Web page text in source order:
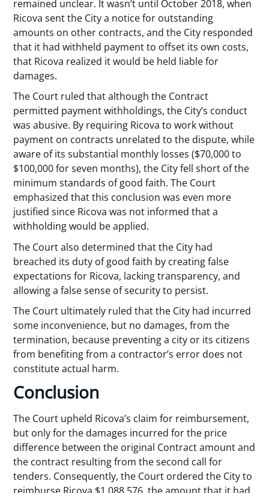
remained unclear. It wasn’t until October 2018, when
Ricova sent the City a notice for outstanding
amounts on other contracts, and the City responded
that it had withheld payment to offset its own costs,
that Ricova realized it would be held liable for
damages.
The Court ruled that although the Contract
permitted payment withholdings, the City’s conduct
was abusive. By requiring Ricova to work without
payment on contracts unrelated to the dispute, while
aware of its substantial monthly losses ($70,000 to
$100,000 for seven months), the City fell short of the
minimum standards of good faith. The Court
emphasized that this conclusion was even more
justified since Ricova was not informed that a
withholding would be applied.
The Court also determined that the City had
breached its duty of good faith by creating false
expectations for Ricova, lacking transparency, and
allowing a false sense of security to persist.
The Court ultimately ruled that the City had incurred
some inconvenience, but no damages, from the
termination, because preventing a city or its citizens
from benefiting from a contractor’s error does not
constitute actual harm.
Conclusion
The Court upheld Ricova’s claim for reimbursement,
but only for the damages incurred for the price
difference between the original Contract amount and
the contract resulting from the second call for
tenders. Consequently, the Court ordered the City to